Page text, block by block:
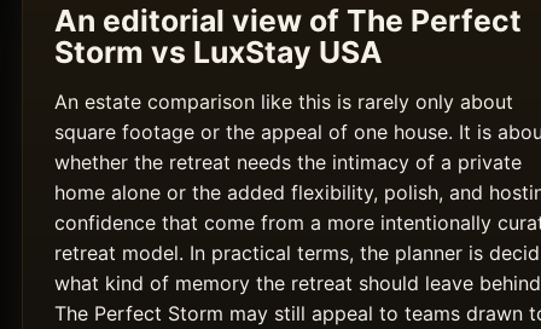
An editorial view of The Perfect
Storm vs LuxStay USA
An estate comparison like this is rarely only about
square footage or the appeal of one house. It is
whether the retreat needs the intimacy of a private
home alone or the added flexibility, polish, and
confidence that come from a more intentionally
retreat model. In practical terms, the planner is
what kind of memory the retreat should leave
The Perfect Storm may still appeal to teams drawn